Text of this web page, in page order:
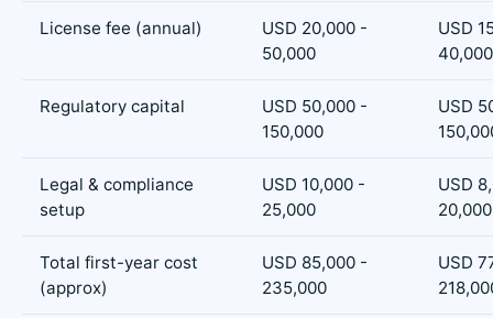
License fee (annual)
USD 20,000 -
50,000
USD
40,000
Regulatory capital
USD 50,000 -
150,000
USD
Legal & compliance
setup
USD 10,000 -
25,000
USD
20,000
Total first-year cost
(approx)
USD 85,000 -
235,000
USD